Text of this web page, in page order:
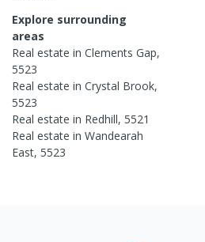
Explore surrounding
areas
Real estate in Clements Gap,
5523
Real estate in Crystal Brook,
5523
Real estate in Redhill, 5521
Real estate in Wandearah
East, 5523